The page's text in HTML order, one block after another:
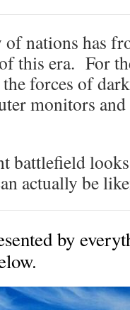
nations has
this era. For
forces of
monitors
battlefield
actually be
by